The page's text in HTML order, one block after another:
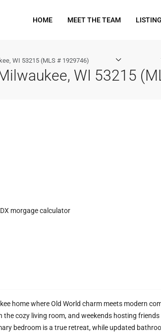
HOME MEET THE TEAM
WI 53215 (MLS # 1929746)
WI 53215
home where Old World charm meets modern
the cozy living room, and weekends hosting
bedroom is a true retreat, while updated